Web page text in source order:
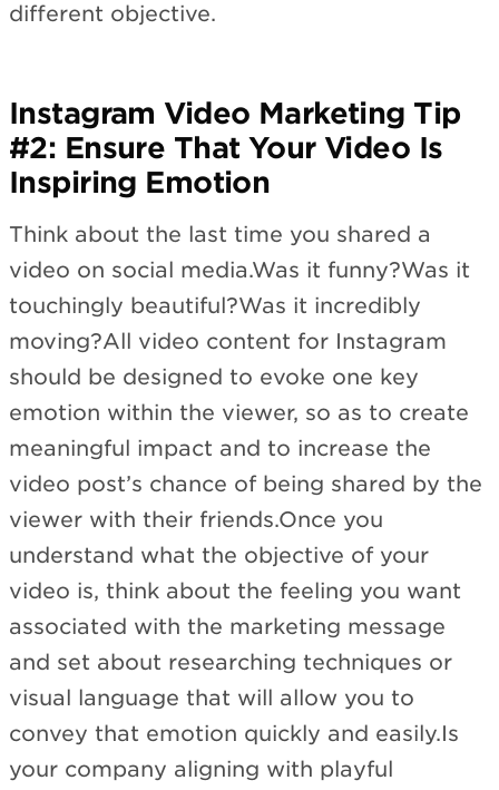
different objective.
Instagram Video Marketing Tip
#2: Ensure That Your Video Is
Inspiring Emotion
Think about the last time you shared a
video on social media.Was it funny?Was it
touchingly beautiful?Was it incredibly
moving?All video content for Instagram
should be designed to evoke one key
emotion within the viewer, so as to create
meaningful impact and to increase the
video post’s chance of being shared by the
viewer with their friends.Once you
understand what the objective of your
video is, think about the feeling you want
associated with the marketing message
and set about researching techniques or
visual language that will allow you to
convey that emotion quickly and easily.Is
your company aligning with playful